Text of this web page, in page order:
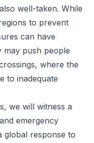
well-taken. While
to prevent
can have
may push people
where the
to inadequate
we will witness a
emergency
global response to